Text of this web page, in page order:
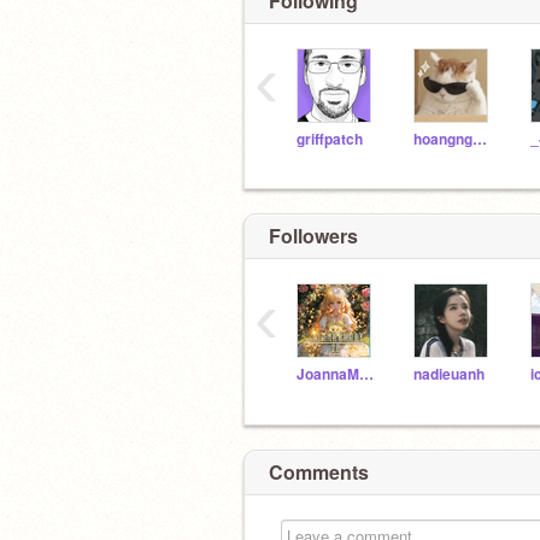
griffpatch hoangngocxuannhi
‹
Followers
JoannaMary26 nadieuanh
‹
Comments